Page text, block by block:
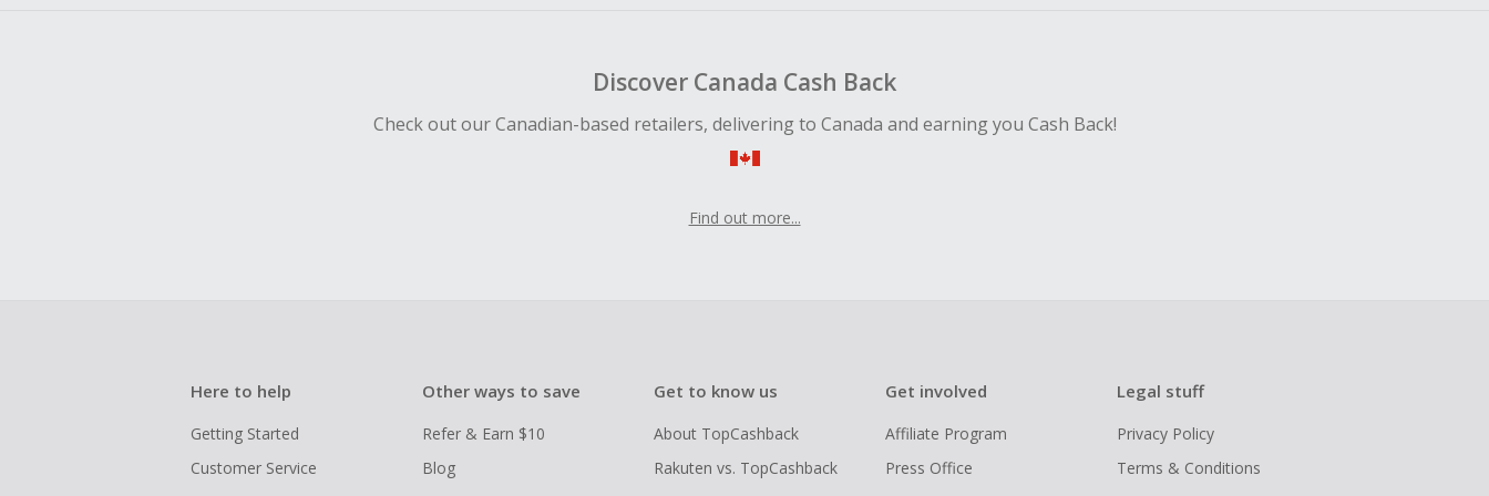
Discover Canada Cash Back
Check out our Canadian-based retailers, delivering to Canada and earning you Cash Back!
Find out more...
Here to help
Getting Started
Customer Service
Other ways to save
Refer & Earn $10
Blog
Get to know us
About TopCashback
Rakuten vs. TopCashback
Get involved
Affiliate Program
Press Office
Legal stuff
Privacy Policy
Terms & Conditions